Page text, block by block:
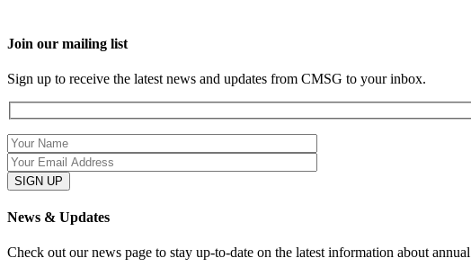
Join our mailing list
Sign up to receive the latest news and updates from CMSG to your inbox.
News & Updates
Check out our news page to stay up-to-date on the latest information about